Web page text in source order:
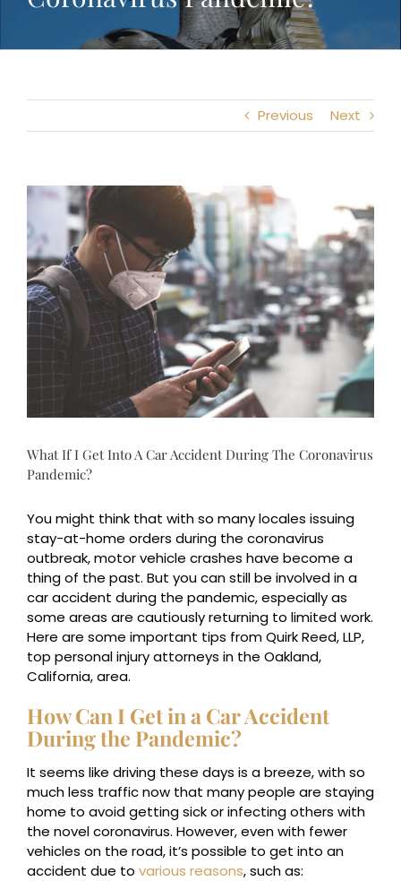
Previous Next
View
Larger
Image
What If I Get Into A Car Accident During The Coronavirus
Pandemic?
You might think that with so many locales issuing
stay-at-home orders during the coronavirus
outbreak, motor vehicle crashes have become a
thing of the past. But you can still be involved in a
car accident during the pandemic, especially as
some areas are cautiously returning to limited work.
Here are some important tips from Quirk Reed, LLP,
top personal injury attorneys in the Oakland,
California, area.
How Can I Get in a Car Accident
During the Pandemic?
It seems like driving these days is a breeze, with so
much less traffic now that many people are staying
home to avoid getting sick or infecting others with
the novel coronavirus. However, even with fewer
vehicles on the road, it’s possible to get into an
accident due to various reasons, such as: